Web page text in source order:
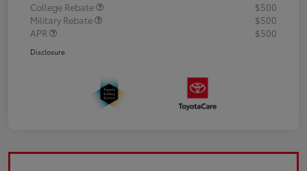
College Rebate
$500
Military Rebate
$500
APR
$500
Disclosure